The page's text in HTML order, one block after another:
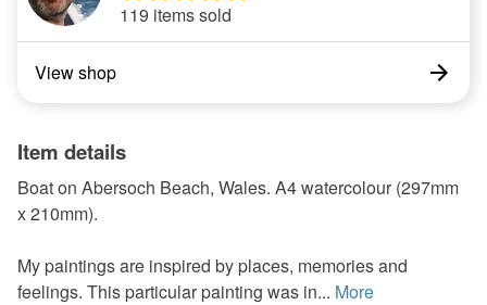
119 items sold
View shop
Item details
Boat on Abersoch Beach, Wales. A4 watercolour (297mm
x 210mm).
My paintings are inspired by places, memories and
feelings. This particular painting was in... More